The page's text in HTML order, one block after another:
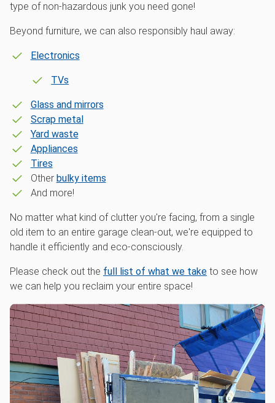
type of non-hazardous junk you need gone!
Beyond furniture, we can also responsibly haul away:
Electronics
TVs
Glass and mirrors
Scrap metal
Yard waste
Appliances
Tires
Other bulky items
And more!
No matter what kind of clutter you're facing, from a single
old item to an entire garage clean-out, we're equipped to
handle it efficiently and eco-consciously.
Please check out the full list of what we take to see how
we can help you reclaim your entire space!